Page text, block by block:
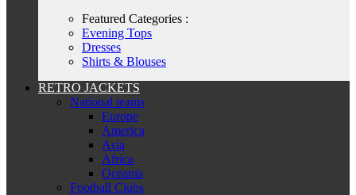
Featured Categories :
Evening Tops
Dresses
Shirts & Blouses
RETRO JACKETS
National teams
Europe
America
Asia
Africa
Oceania
Football Clubs